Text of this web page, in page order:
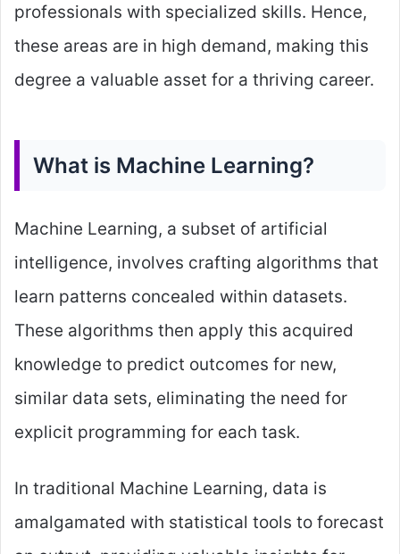
professionals with specialized skills. Hence,
these areas are in high demand, making this
degree a valuable asset for a thriving career.
What is Machine Learning?
Machine Learning, a subset of artificial
intelligence, involves crafting algorithms that
learn patterns concealed within datasets.
These algorithms then apply this acquired
knowledge to predict outcomes for new,
similar data sets, eliminating the need for
explicit programming for each task.
In traditional Machine Learning, data is
amalgamated with statistical tools to forecast